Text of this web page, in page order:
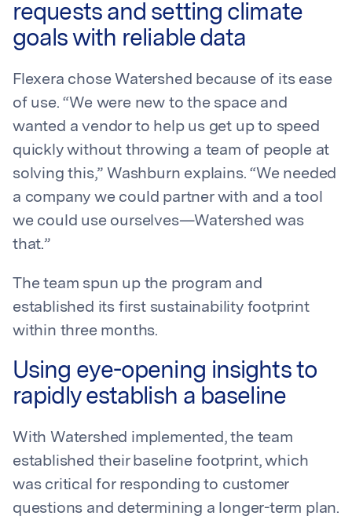
requests and setting climate
goals with reliable data
Flexera chose Watershed because of its ease
of use. “We were new to the space and
wanted a vendor to help us get up to speed
quickly without throwing a team of people at
solving this,” Washburn explains. “We needed
a company we could partner with and a tool
we could use ourselves—Watershed was
that.”
The team spun up the program and
established its first sustainability footprint
within three months.
Using eye-opening insights to
rapidly establish a baseline
With Watershed implemented, the team
established their baseline footprint, which
was critical for responding to customer
questions and determining a longer-term plan.